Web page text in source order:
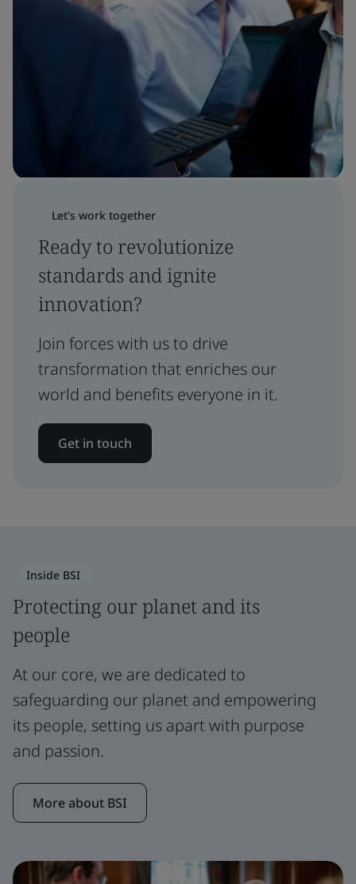
Let's work together
Ready to revolutionize
standards and ignite
innovation?
Join forces with us to drive
transformation that enriches our
world and benefits everyone in it.
Get in touch
Inside BSI
Protecting our planet and its
people
At our core, we are dedicated to
safeguarding our planet and empowering
its people, setting us apart with purpose
and passion.
More about BSI